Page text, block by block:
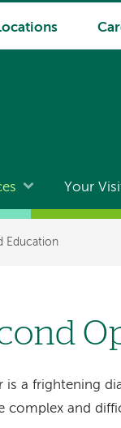
Your
Education
is a frightening
complex and